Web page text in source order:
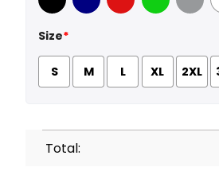
Black Navy Red GreenSport Grey
Size*
S M L XL 2XL
Total: